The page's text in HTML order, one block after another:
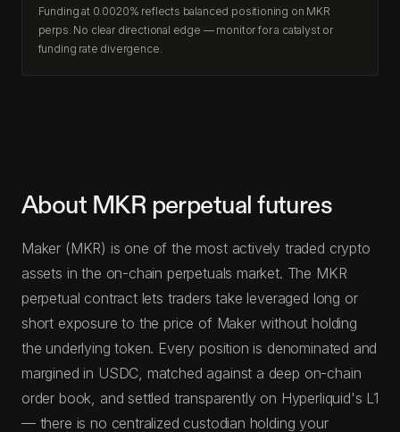
Funding at 0.0020% reflects balanced positioning on MKR
perps. No clear directional edge — monitor for a catalyst or
funding rate divergence.
About MKR perpetual futures
Maker (MKR) is one of the most actively traded crypto
assets in the on-chain perpetuals market. The MKR
perpetual contract lets traders take leveraged long or
short exposure to the price of Maker without holding
the underlying token. Every position is denominated and
margined in USDC, matched against a deep on-chain
order book, and settled transparently on Hyperliquid's L1
— there is no centralized custodian holding your